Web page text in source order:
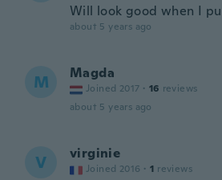
Will look good when I
about 5 years ago
M Magda
Joined 2017 · 16 reviews
about 5 years ago
V virginie
Joined 2016 · 1 reviews